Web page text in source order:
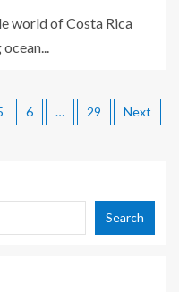
world of Costa Rica
6 … 29 Next
Search